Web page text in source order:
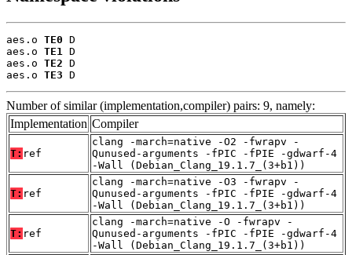
aes.o TE0 D
aes.o TE1 D
aes.o TE2 D
aes.o TE3 D
Number of similar (implementation,compiler) pairs: 9, namely:
Implementation Compiler
T: ref
clang -march=native -O2 -fwrapv -
Qunused-arguments -fPIC -fPIE -gdwarf-4
-Wall (Debian_Clang_19.1.7_(3+b1))
T: ref
clang -march=native -O3 -fwrapv -
Qunused-arguments -fPIC -fPIE -gdwarf-4
-Wall (Debian_Clang_19.1.7_(3+b1))
T: ref
clang -march=native -O -fwrapv -
Qunused-arguments -fPIC -fPIE -gdwarf-4
-Wall (Debian_Clang_19.1.7_(3+b1))